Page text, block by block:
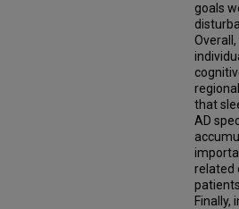
goals
that
AD
related
Finally,